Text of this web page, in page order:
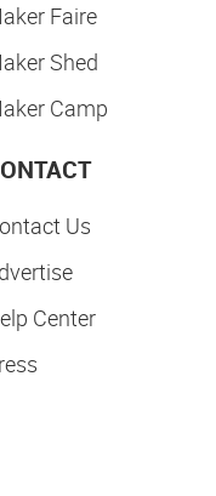
Faire
Shed
Camp
Us
Center